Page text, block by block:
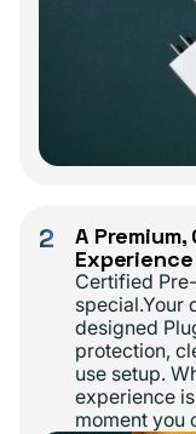
2
A
Experience
Certified
special.Your
designed
protection,
use setup.
experience
moment you